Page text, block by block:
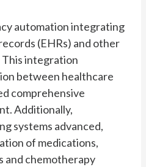
automation integrating
(EHRs) and other
integration
between healthcare
comprehensive
Additionally,
systems advanced,
of medications,
and chemotherapy